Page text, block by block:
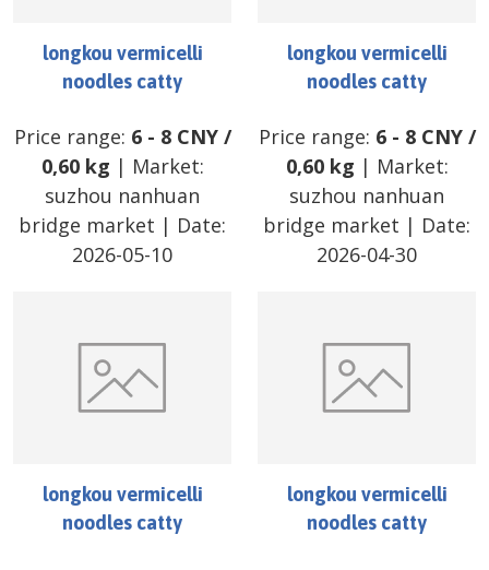
longkou vermicelli
noodles catty
Price range: 6- 8 CNY/
0,60 kg | Market:
suzhou nanhuan
bridge market | Date:
2026-05-10
longkou vermicelli
noodles catty
Price range: 6- 8 CNY/
0,60 kg | Market:
suzhou nanhuan
bridge market | Date:
2026-04-30
longkou vermicelli
noodles catty
longkou vermicelli
noodles catty